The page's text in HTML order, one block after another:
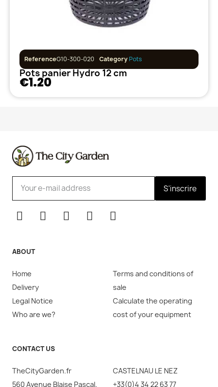
ReferenceG10-300-020 CategoryPots
Pots panier Hydro 12 cm
€1.20
S'inscrire
ABOUT
Home
Delivery
Legal Notice
Who are we?
Terms and conditions of
sale
Calculate the operating
cost of your equipment
CONTACT US
TheCityGarden.fr
560 Avenue Blaise Pascal,
CASTELNAU LE NEZ
+33(0)4 34 22 63 77